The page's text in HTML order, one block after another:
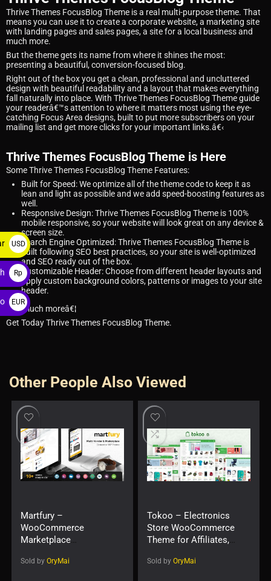
Thrive Themes FocusBlog Theme is a real multi-purpose theme. That
means you can use it to create a corporate website, a marketing site
with landing pages and sales pages, a site for a local business and
much more.
But the theme gets its name from where it shines the most:
presenting a beautiful, conversion-focused blog.
Right out of the box you get a clean, professional and uncluttered
design with beautiful readability and a layout that makes everything
fall naturally into place. With Thrive Themes FocusBlog Theme guide
your readerâ€™s attention to where it matters most using the eye-
catching Focus Area designs, built to put more subscribers on your
mailing list and get more clicks for your important links.â€‹
Thrive Themes FocusBlog Theme is Here
Some Thrive Themes FocusBlog Theme Features:
Built for Speed: We optimize all of the theme code to keep it as
lean and light as possible and we add speed-boosting features as
well.
Responsive Design: Thrive Themes FocusBlog Theme is 100%
mobile responsive, so your website will look great on any device &
screen size.
Search Engine Optimized: Thrive Themes FocusBlog Theme is
built following SEO best practices, so your site is well-optimized
and SEO ready out of the box.
Customizable Header: Choose from different header layouts and
apply custom background colors, patterns or images to your site
header.
and much moreâ€¦
Get Today Thrive Themes FocusBlog Theme.
Other People Also Viewed
Martfury –
WooCommerce
Marketplace
Sold by OryMai
Tokoo – Electronics
Store WooCommerce
Theme for Affiliates,
vendor Websites
Sold by OryMai
USD
$
Rp
EUR
€